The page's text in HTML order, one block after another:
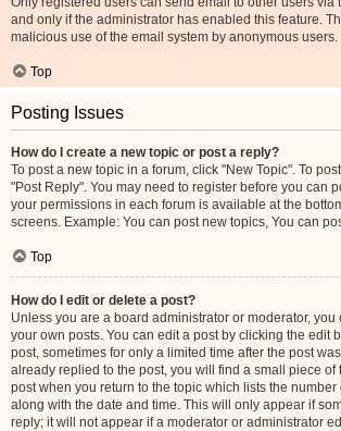
and only if the administrator has enabled this feature.
malicious use of the email system by anonymous users.
Top
Posting Issues
How do I create a new topic or post a reply?
To post a new topic in a forum, click "New Topic". To
"Post Reply". You may need to register before you can
your permissions in each forum is available at the
screens. Example: You can post new topics, You can
Top
How do I edit or delete a post?
Unless you are a board administrator or moderator, you
your own posts. You can edit a post by clicking the edit
post, sometimes for only a limited time after the post
already replied to the post, you will find a small piece of
post when you return to the topic which lists the
along with the date and time. This will only appear if
reply; it will not appear if a moderator or administrator